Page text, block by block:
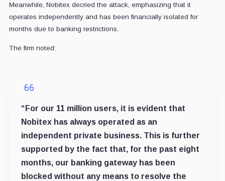
Meanwhile, Nobitex decried the attack, emphasizing that it
operates independently and has been financially isolated for
months due to banking restrictions.
The firm noted:
“For our 11 million users, it is evident that
Nobitex has always operated as an
independent private business. This is further
supported by the fact that, for the past eight
months, our banking gateway has been
blocked without any means to resolve the